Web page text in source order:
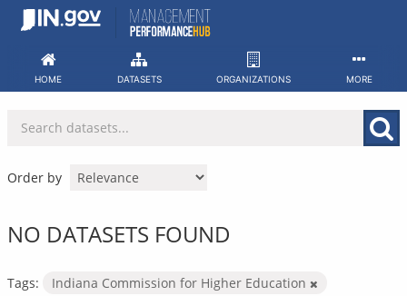
Skip
HOME DATASETS ORGANIZATIONS MORE
Order by
NO DATASETS FOUND
Tags:
Indiana Commission for Higher Education